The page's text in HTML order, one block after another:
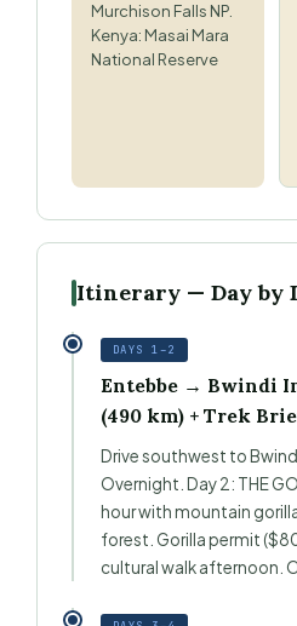
Murchison Falls NP.
Kenya: Masai Mara
National Reserve
Itinerary — Day by
DAYS 1–2
Entebbe → Bwindi
(490 km) + Trek
Drive southwest to Bwindi
Overnight. Day 2: THE
hour with mountain
forest. Gorilla permit
cultural walk afternoon.